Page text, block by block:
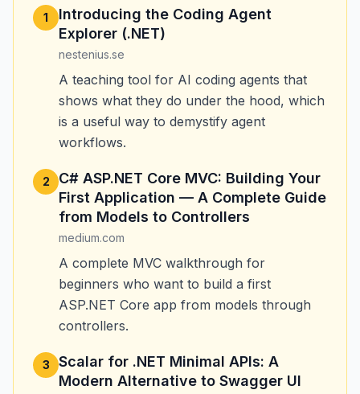
1
Introducing the Coding Agent
Explorer (.NET)
nestenius.se
A teaching tool for AI coding agents that
shows what they do under the hood, which
is a useful way to demystify agent
workflows.
2
C# ASP.NET Core MVC: Building Your
First Application — A Complete Guide
from Models to Controllers
medium.com
A complete MVC walkthrough for
beginners who want to build a first
ASP.NET Core app from models through
controllers.
3
Scalar for .NET Minimal APIs: A
Modern Alternative to Swagger UI